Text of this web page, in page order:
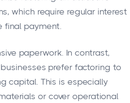
which require regular interest
final payment.
paperwork. In contrast,
prefer factoring to
capital. This is especially
or cover operational